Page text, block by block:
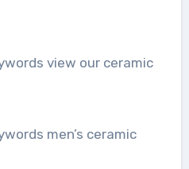
view our ceramic
men’s ceramic